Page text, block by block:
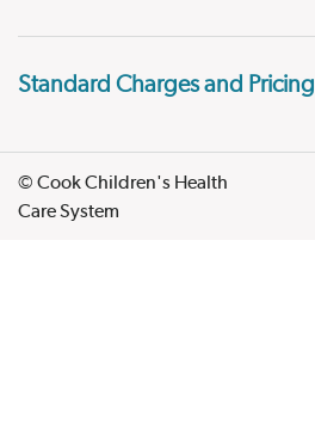
Standard Charges and Pricing
© Cook Children's Health
Care System